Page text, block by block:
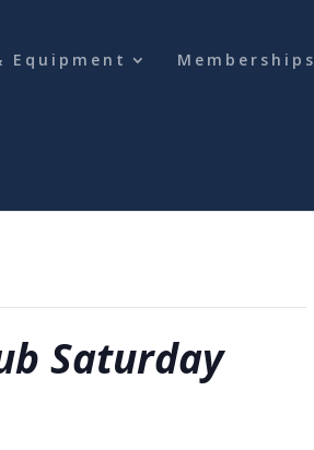
Equipment Memberships
Saturday